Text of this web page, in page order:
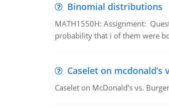
Binomial distributions
MATH1550H: Assignment:
probability that i of them were
Caselet on
Caselet on McDonald’s vs.